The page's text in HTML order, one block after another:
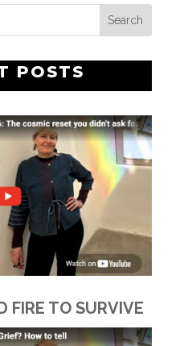
POSTS
FIRE TO SURVIVE